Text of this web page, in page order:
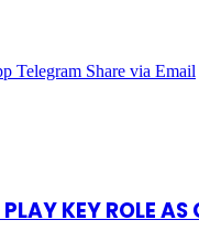
Telegram Share via Email
KEY ROLE